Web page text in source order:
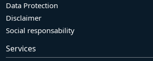
Data Protection
Disclaimer
Social responsability
Services